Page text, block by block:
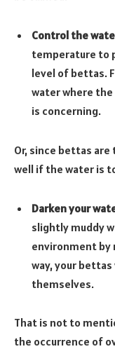
Control the
temperature to
level of bettas.
water where
is concerning.
Or, since bettas
well if the water is
Darken your
slightly muddy
environment by
way, your
themselves.
That is not to
the occurrence of